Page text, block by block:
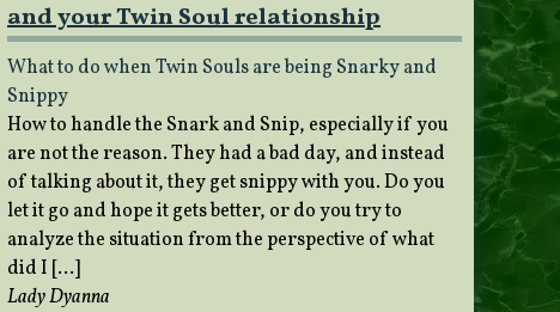
and your Twin Soul relationship
What to do when Twin Souls are being Snarky and
Snippy
How to handle the Snark and Snip, especially if you
are not the reason. They had a bad day, and instead
of talking about it, they get snippy with you. Do you
let it go and hope it gets better, or do you try to
analyze the situation from the perspective of what
did I […]
Lady Dyanna